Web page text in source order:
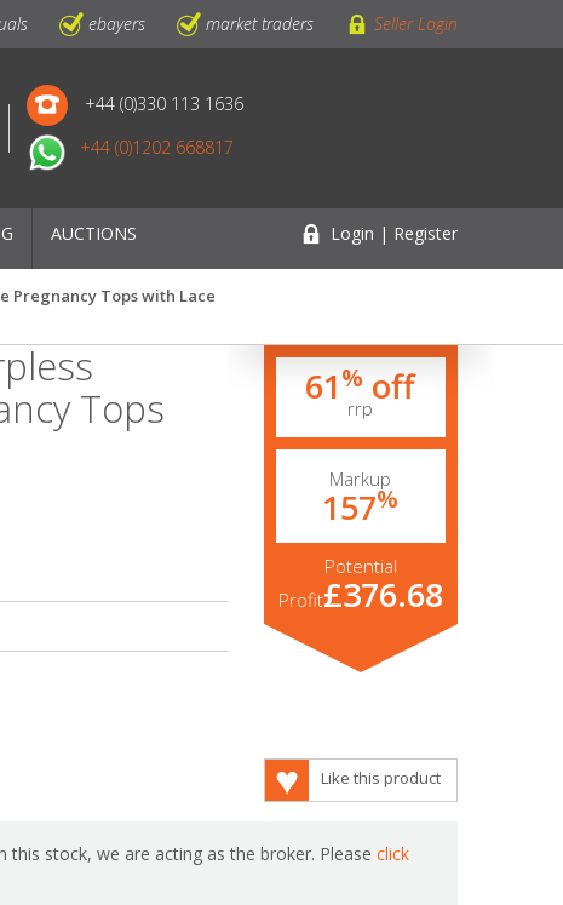
ebayers market traders Seller Login
+44 (0)330 113 1636
+44 (0)1202 668817
AUCTIONS Login | Register
Pregnancy Tops with Lace
Tops
61% off
rrp
Markup
157%
Potential
Profit£376.68
Like this product
this stock, we are acting as the broker. Please click